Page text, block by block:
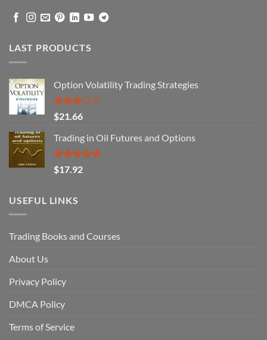
LAST PRODUCTS
Option Volatility Trading Strategies
Rated
3.29
out of
5
$21.66
Trading in Oil Futures and Options
Rated5.00
out of 5
$17.92
USEFUL LINKS
Trading Books and Courses
About Us
Privacy Policy
DMCA Policy
Terms of Service